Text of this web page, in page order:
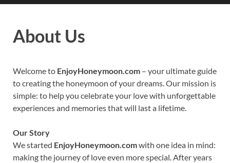
About Us
Welcome to EnjoyHoneymoon.com – your ultimate guide
to creating the honeymoon of your dreams. Our mission is
simple: to help you celebrate your love with unforgettable
experiences and memories that will last a lifetime.
Our Story
We started EnjoyHoneymoon.comwith one idea in mind:
making the journey of love even more special. After years